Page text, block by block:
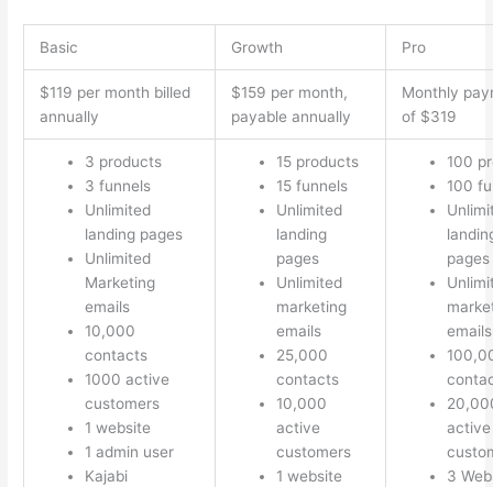
Basic Growth Pro
$119 per month billed
annually
$159 per month,
payable annually
Monthly
of $319
3 products
3 funnels
Unlimited
landing pages
Unlimited
Marketing
emails
10,000
contacts
1000 active
customers
1 website
1 admin user
Kajabi
15 products
15 funnels
Unlimited
landing
pages
Unlimited
marketing
emails
25,000
contacts
10,000
active
customers
1 website
100
100
pages
emails
active
3